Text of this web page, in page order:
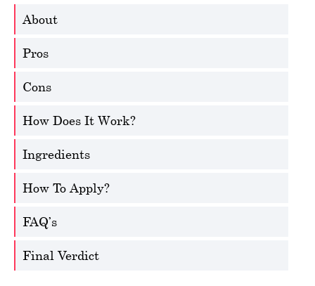
About
Pros
Cons
How Does It Work?
Ingredients
How To Apply?
FAQ’s
Final Verdict